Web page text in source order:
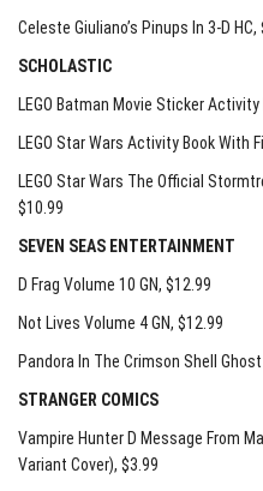
Celeste Giuliano’s Pinups In 3-D HC,
SCHOLASTIC
LEGO Batman Movie Sticker
LEGO Star Wars Activity Book With
LEGO Star Wars The Official
$10.99
SEVEN SEAS ENTERTAINMENT
D Frag Volume 10 GN, $12.99
Not Lives Volume 4 GN, $12.99
Pandora In The Crimson Shell
STRANGER COMICS
Vampire Hunter D Message From
Variant Cover), $3.99